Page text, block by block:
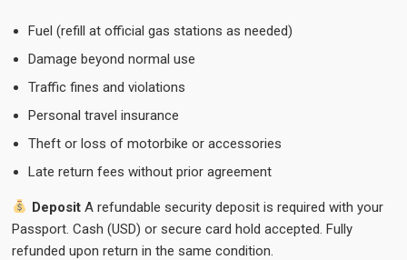
Fuel (refill at official gas stations as needed)
Damage beyond normal use
Traffic fines and violations
Personal travel insurance
Theft or loss of motorbike or accessories
Late return fees without prior agreement
DepositA refundable security deposit is required with your
Passport. Cash (USD) or secure card hold accepted. Fully
refunded upon return in the same condition.